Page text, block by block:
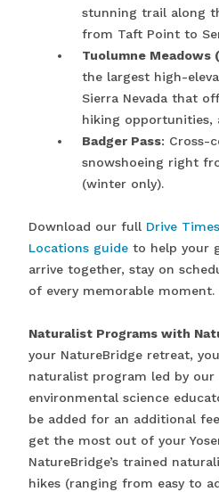
stunning trail along
from Taft Point to
Tuolumne Meadows
the largest high-
Sierra Nevada that
hiking opportunities,
Badger Pass: Cross-
snowshoeing right
(winter only).
Download our full Drive
Locations guide to help your
arrive together, stay on
of every memorable moment.
Naturalist Programs with
your NatureBridge retreat,
naturalist program led by our
environmental science
be added for an additional
get the most out of your
NatureBridge’s trained
hikes (ranging from easy to